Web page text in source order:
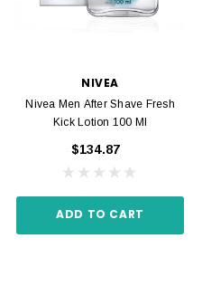
NIVEA
Nivea Men After Shave Fresh
Kick Lotion 100 Ml
$134.87
ADD TO CART